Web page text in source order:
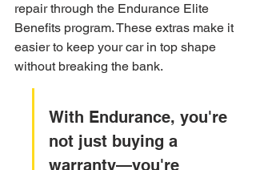
repair through the Endurance Elite
Benefits program. These extras make it
easier to keep your car in top shape
without breaking the bank.
With Endurance, you're
not just buying a
warranty—you're